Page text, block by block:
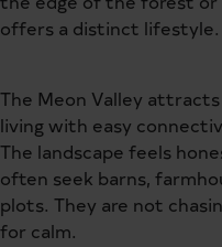
offers a distinct lifestyle.
The Meon Valley
living with easy
The landscape feels
often seek barns,
plots. They are not
for calm.